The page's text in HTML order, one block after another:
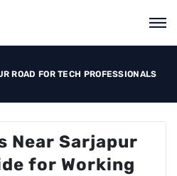
ROAD FOR TECH PROFESSIONALS
Near Sarjapur
for Working